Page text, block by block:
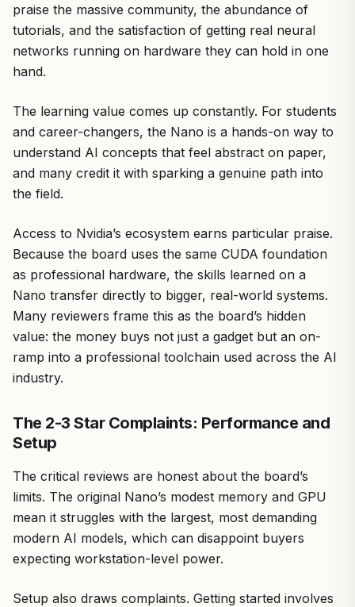
praise the massive community, the abundance of
tutorials, and the satisfaction of getting real neural
networks running on hardware they can hold in one
hand.
The learning value comes up constantly. For students
and career-changers, the Nano is a hands-on way to
understand AI concepts that feel abstract on paper,
and many credit it with sparking a genuine path into
the field.
Access to Nvidia’s ecosystem earns particular praise.
Because the board uses the same CUDA foundation
as professional hardware, the skills learned on a
Nano transfer directly to bigger, real-world systems.
Many reviewers frame this as the board’s hidden
value: the money buys not just a gadget but an on-
ramp into a professional toolchain used across the AI
industry.
The 2-3 Star Complaints: Performance and
Setup
The critical reviews are honest about the board’s
limits. The original Nano’s modest memory and GPU
mean it struggles with the largest, most demanding
modern AI models, which can disappoint buyers
expecting workstation-level power.
Setup also draws complaints. Getting started involves